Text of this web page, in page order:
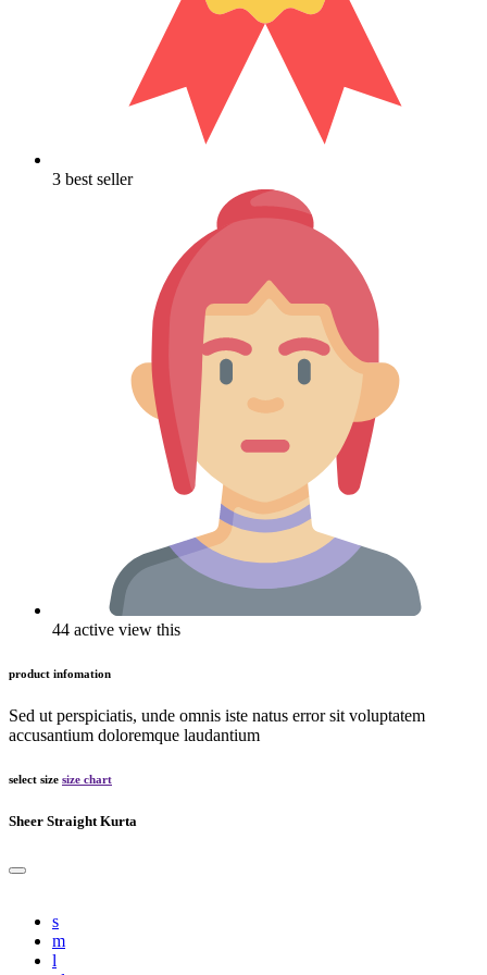
3 best seller
44 active view this
product infomation
Sed ut perspiciatis, unde omnis iste natus error sit voluptatem
accusantium doloremque laudantium
select size size chart
Sheer Straight Kurta
s
m
l